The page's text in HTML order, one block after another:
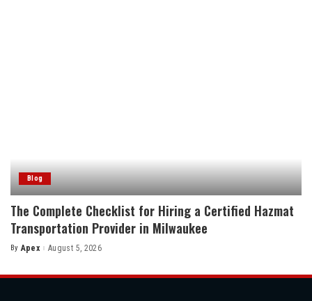
Blog
The Complete Checklist for Hiring a Certified Hazmat
Transportation Provider in Milwaukee
Posted
By Apex August 5, 2026